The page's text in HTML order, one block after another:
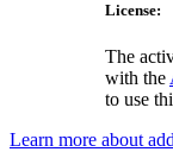
License:
The
with the
to use
Learn more about